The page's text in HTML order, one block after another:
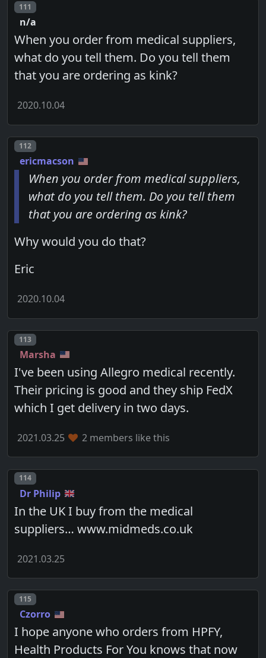
Post number
111
n/a
When you order from medical suppliers,
what do you tell them. Do you tell them
that you are ordering as kink?
2020.10.04
Post number
112
ericmacson
When you order from medical suppliers,
what do you tell them. Do you tell them
that you are ordering as kink?
Why would you do that?
Eric
2020.10.04
Post number
113
Marsha
I've been using Allegro medical recently.
Their pricing is good and they ship FedX
which I get delivery in two days.
2021.03.25 2 members like this
Post number
114
Dr Philip
In the UK I buy from the medical
suppliers… www.midmeds.co.uk
2021.03.25
Post number
115
Czorro
I hope anyone who orders from HPFY,
Health Products For You knows that now